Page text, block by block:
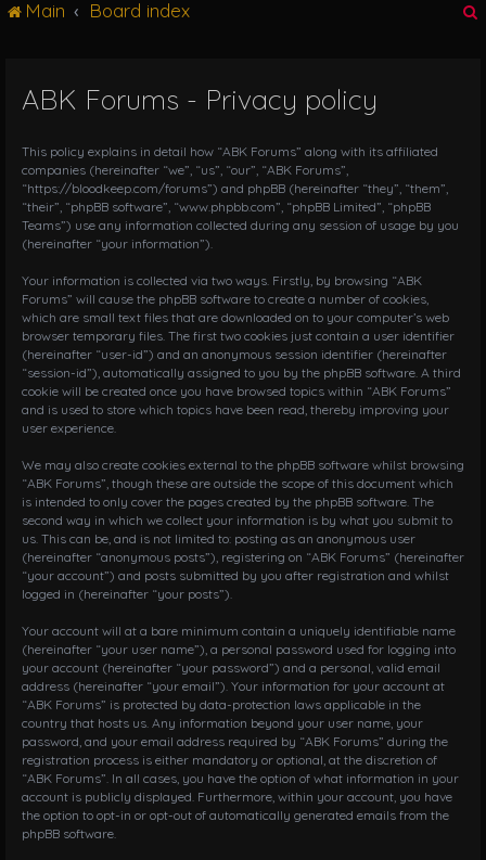
i
a
t
i
Main Board index
ABK Forums - Privacy policy
This policy explains in detail how “ABK Forums” along with its affiliated
companies (hereinafter “we”, “us”, “our”, “ABK Forums”,
“https://bloodkeep.com/forums”) and phpBB (hereinafter “they”, “them”,
“their”, “phpBB software”, “www.phpbb.com”, “phpBB Limited”, “phpBB
Teams”) use any information collected during any session of usage by you
(hereinafter “your information”).
Your information is collected via two ways. Firstly, by browsing “ABK
Forums” will cause the phpBB software to create a number of cookies,
which are small text files that are downloaded on to your computer’s web
browser temporary files. The first two cookies just contain a user identifier
(hereinafter “user-id”) and an anonymous session identifier (hereinafter
“session-id”), automatically assigned to you by the phpBB software. A third
cookie will be created once you have browsed topics within “ABK Forums”
and is used to store which topics have been read, thereby improving your
user experience.
We may also create cookies external to the phpBB software whilst browsing
“ABK Forums”, though these are outside the scope of this document which
is intended to only cover the pages created by the phpBB software. The
second way in which we collect your information is by what you submit to
us. This can be, and is not limited to: posting as an anonymous user
(hereinafter “anonymous posts”), registering on “ABK Forums” (hereinafter
“your account”) and posts submitted by you after registration and whilst
logged in (hereinafter “your posts”).
Your account will at a bare minimum contain a uniquely identifiable name
(hereinafter “your user name”), a personal password used for logging into
your account (hereinafter “your password”) and a personal, valid email
address (hereinafter “your email”). Your information for your account at
“ABK Forums” is protected by data-protection laws applicable in the
country that hosts us. Any information beyond your user name, your
password, and your email address required by “ABK Forums” during the
registration process is either mandatory or optional, at the discretion of
“ABK Forums”. In all cases, you have the option of what information in your
account is publicly displayed. Furthermore, within your account, you have
the option to opt-in or opt-out of automatically generated emails from the
phpBB software.